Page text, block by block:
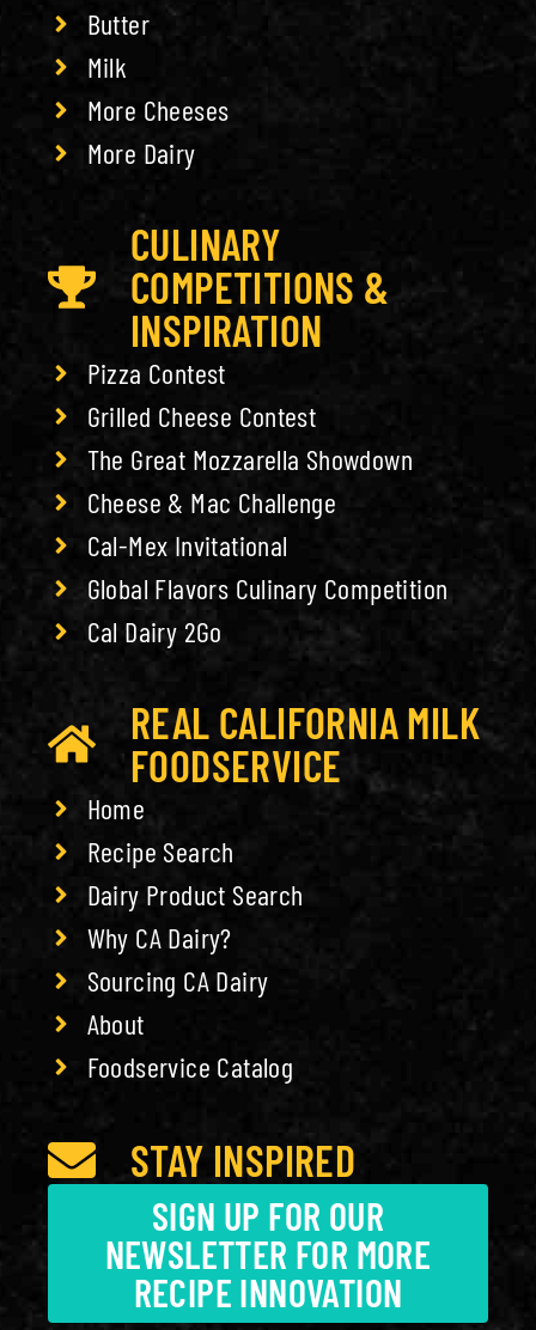
Butter
Milk
More Cheeses
More Dairy
CULINARY
COMPETITIONS &
INSPIRATION
Pizza Contest
Grilled Cheese Contest
The Great Mozzarella Showdown
Cheese & Mac Challenge
Cal-Mex Invitational
Global Flavors Culinary Competition
Cal Dairy 2Go
REAL CALIFORNIA MILK
FOODSERVICE
Home
Recipe Search
Dairy Product Search
Why CA Dairy?
Sourcing CA Dairy
About
Foodservice Catalog
STAY INSPIRED
SIGN UP FOR OUR
NEWSLETTER FOR MORE
RECIPE INNOVATION